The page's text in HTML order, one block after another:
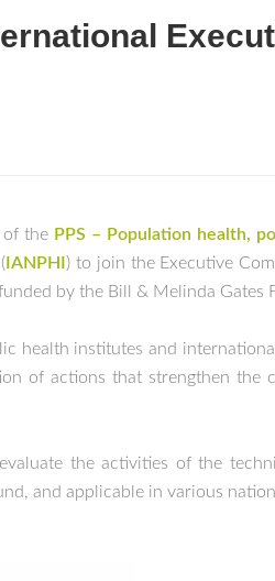
the PPS – Population health,
IANPHI ) to join the Executive
by the Bill & Melinda Gates
health institutes and
of actions that strengthen the
the activities of the
and applicable in various